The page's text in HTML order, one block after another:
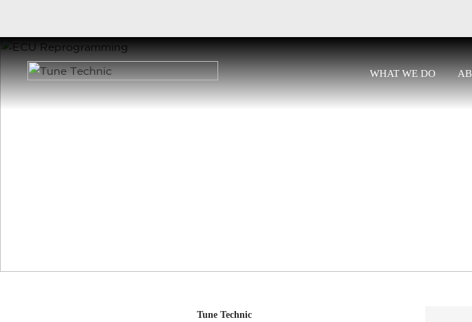
WHAT WE DO
Tune Technic